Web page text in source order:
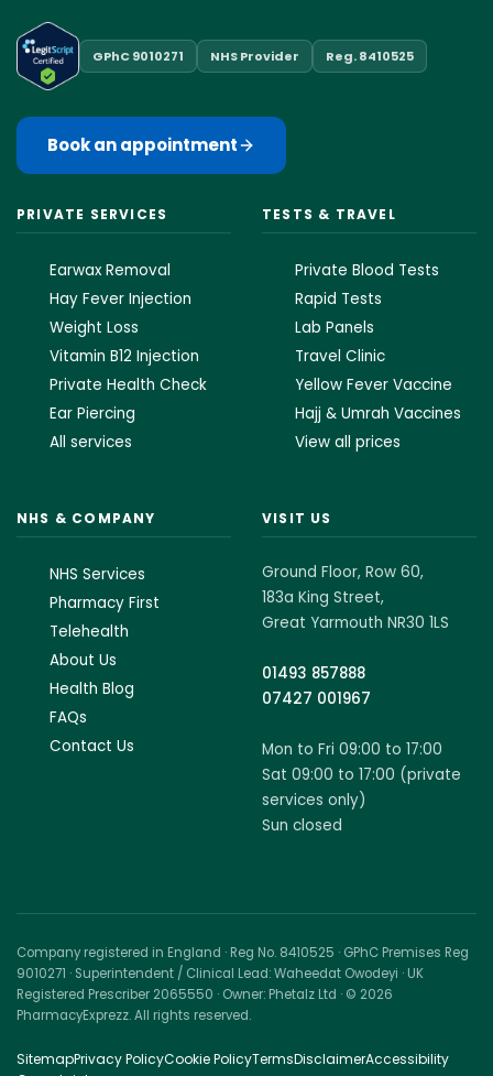
GPhC 9010271 NHS Provider Reg. 8410525
Book an appointment
PRIVATE SERVICES
Earwax Removal
Hay Fever Injection
Weight Loss
Vitamin B12 Injection
Private Health Check
Ear Piercing
All services
TESTS & TRAVEL
Private Blood Tests
Rapid Tests
Lab Panels
Travel Clinic
Yellow Fever Vaccine
Hajj & Umrah Vaccines
View all prices
NHS & COMPANY
NHS Services
Pharmacy First
Telehealth
About Us
Health Blog
FAQs
Contact Us
VISIT US
Ground Floor, Row 60,
183a King Street,
Great Yarmouth NR30 1LS
01493 857888
07427 001967
Mon to Fri 09:00 to 17:00
Sat 09:00 to 17:00 (private
services only)
Sun closed
Company registered in England · Reg No. 8410525 · GPhC Premises Reg
9010271 · Superintendent / Clinical Lead: Waheedat Owodeyi · UK
Registered Prescriber 2065550 · Owner: Phetalz Ltd · © 2026
PharmacyExprezz. All rights reserved.
SitemapPrivacy PolicyCookie PolicyTermsDisclaimerAccessibility